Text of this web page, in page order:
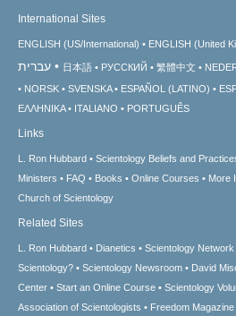
International Sites
ENGLISH (US/International) ENGLISH (United
עברית 日本語 РУССКИЙ 繁體中文
NORSK
SVENSKA ESPAÑOL (LATINO)
ΕΛΛΗΝΙΚA
ITALIANO PORTUGUÊS
Links
L. Ron Hubbard Scientology Beliefs and
Ministers
FAQ Books Online Courses More
Church of Scientology
Related Sites
L. Ron Hubbard Dianetics Scientology Network
Scientology?
Scientology Newsroom David
Center
Start an Online Course Scientology
Association of Scientologists
Freedom Magazine